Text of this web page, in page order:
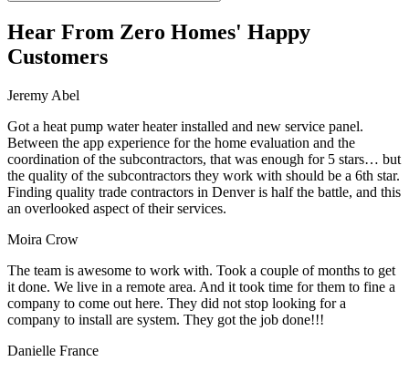
Hear From Zero Homes' Happy
Customers
Jeremy Abel
Got a heat pump water heater installed and new service panel.
Between the app experience for the home evaluation and the
coordination of the subcontractors, that was enough for 5 stars… but
the quality of the subcontractors they work with should be a 6th star.
Finding quality trade contractors in Denver is half the battle, and this
an overlooked aspect of their services.
Moira Crow
The team is awesome to work with. Took a couple of months to get
it done. We live in a remote area. And it took time for them to fine a
company to come out here. They did not stop looking for a
company to install are system. They got the job done!!!
Danielle France